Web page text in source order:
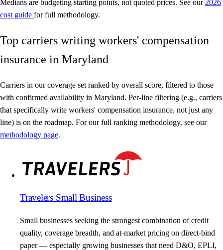
Medians are budgeting starting points, not quoted prices. See our 2026
cost guide for full methodology.
Top carriers writing workers' compensation
insurance in Maryland
Carriers in our coverage set ranked by overall score, filtered to those
with confirmed availability in Maryland. Per-line filtering (e.g., carriers
that specifically write workers' compensation insurance, not just any
line) is on the roadmap. For our full ranking methodology, see our
methodology page.
Travelers Small Business
Small businesses seeking the strongest combination of credit
quality, coverage breadth, and at-market pricing on direct-bind
paper — especially growing businesses that need D&O, EPLI,